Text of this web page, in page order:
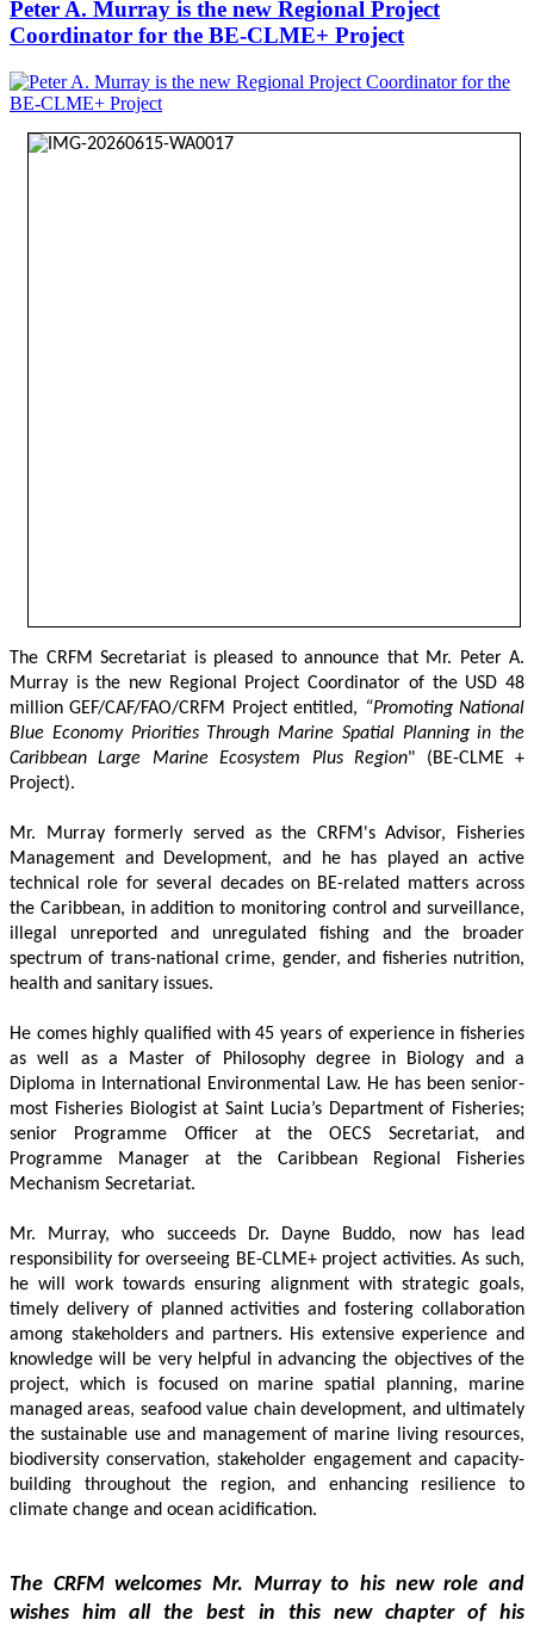
Peter A. Murray is the new Regional Project
Coordinator for the BE-CLME+ Project
The CRFM Secretariat is pleased to announce that Mr. Peter A.
Murray is the new Regional Project Coordinator of the USD 48
million GEF/CAF/FAO/CRFM Project entitled, “Promoting National
Blue Economy Priorities Through Marine Spatial Planning in the
Caribbean Large Marine Ecosystem Plus Region" (BE-CLME +
Project).
Mr. Murray formerly served as the CRFM's Advisor, Fisheries
Management and Development, and he has played an active
technical role for several decades on BE-related matters across
the Caribbean, in addition to monitoring control and surveillance,
illegal unreported and unregulated fishing and the broader
spectrum of trans-national crime, gender, and fisheries nutrition,
health and sanitary issues.
He comes highly qualified with 45 years of experience in fisheries
as well as a Master of Philosophy degree in Biology and a
Diploma in International Environmental Law. He has been senior-
most Fisheries Biologist at Saint Lucia’s Department of Fisheries;
senior Programme Officer at the OECS Secretariat, and
Programme Manager at the Caribbean Regional Fisheries
Mechanism Secretariat.
Mr. Murray, who succeeds Dr. Dayne Buddo, now has lead
responsibility for overseeing BE-CLME+ project activities. As such,
he will work towards ensuring alignment with strategic goals,
timely delivery of planned activities and fostering collaboration
among stakeholders and partners. His extensive experience and
knowledge will be very helpful in advancing the objectives of the
project, which is focused on marine spatial planning, marine
managed areas, seafood value chain development, and ultimately
the sustainable use and management of marine living resources,
biodiversity conservation, stakeholder engagement and capacity-
building throughout the region, and enhancing resilience to
climate change and ocean acidification.
The CRFM welcomes Mr. Murray to his new role and
wishes him all the best in this new chapter of his